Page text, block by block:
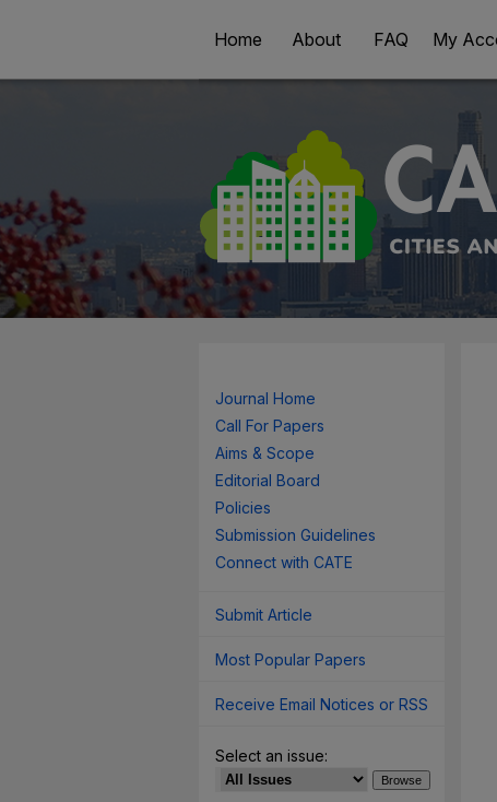
Home About FAQ My
Journal Home
Call For Papers
Aims & Scope
Editorial Board
Policies
Submission Guidelines
Connect with CATE
Submit Article
Most Popular Papers
Receive Email Notices or RSS
Select an issue: